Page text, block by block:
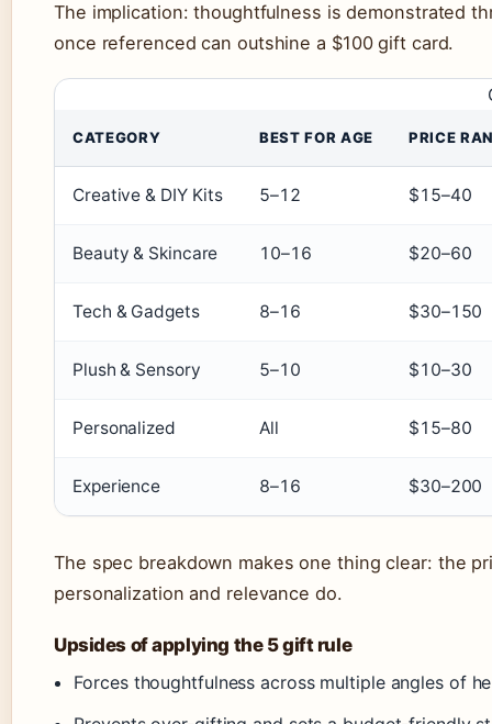
The implication: thoughtfulness is demonstrated
once referenced can outshine a $100 gift card.
CATEGORY BEST FOR AGE PRICE
Creative & DIY Kits 5–12 $15–40
Beauty & Skincare 10–16 $20–60
Tech & Gadgets 8–16 $30–150
Plush & Sensory 5–10 $10–30
Personalized All $15–80
Experience 8–16 $30–200
The spec breakdown makes one thing clear: the
personalization and relevance do.
Upsides of applying the 5 gift rule
Forces thoughtfulness across multiple angles of